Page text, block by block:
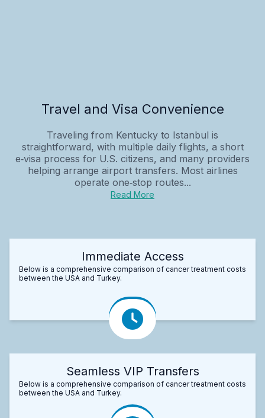
Travel and Visa Convenience
Traveling from Kentucky to Istanbul is
straightforward, with multiple daily flights, a short
e‑visa process for U.S. citizens, and many providers
helping arrange airport transfers. Most airlines
operate one‑stop routes...
Read More
Immediate Access
Below is a comprehensive comparison of cancer treatment costs
between the USA and Turkey.
Seamless VIP Transfers
Below is a comprehensive comparison of cancer treatment costs
between the USA and Turkey.